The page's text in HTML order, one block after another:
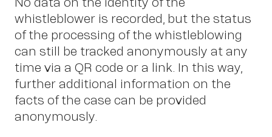
whistleblower is recorded, but the status
of the processing of the whistleblowing
can still be tracked anonymously at any
time via a QR code or a link. In this way,
further additional information on the
facts of the case can be provided
anonymously.